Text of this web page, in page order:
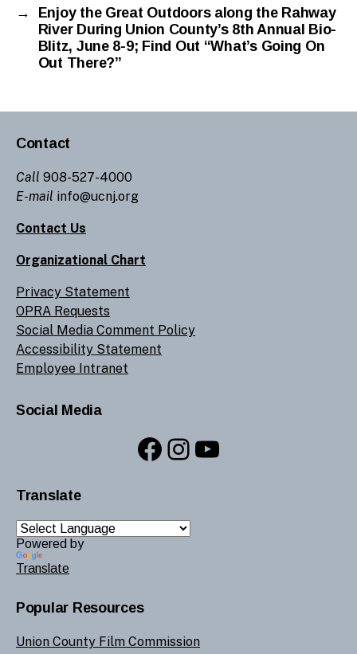
→
Enjoy the Great Outdoors along the Rahway
River During Union County’s 8th Annual Bio-
Blitz, June 8-9; Find Out “What’s Going On
Out There?”
Contact
Call 908-527-4000
E-mail info@ucnj.org
Contact Us
Organizational Chart
Privacy Statement
OPRA Requests
Social Media Comment Policy
Accessibility Statement
Employee Intranet
Social Media
Facebook
Instagram
YouTube
Translate
Powered by
Translate
Popular Resources
Union County Film Commission